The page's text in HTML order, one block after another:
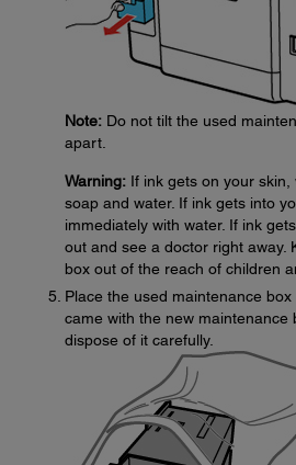
Note: Do not tilt the used
apart.
Warning: If ink gets on your
soap and water. If ink gets into
immediately with water. If ink
out and see a doctor right away.
box out of the reach of children
Place the used maintenance
came with the new maintenance
dispose of it carefully.